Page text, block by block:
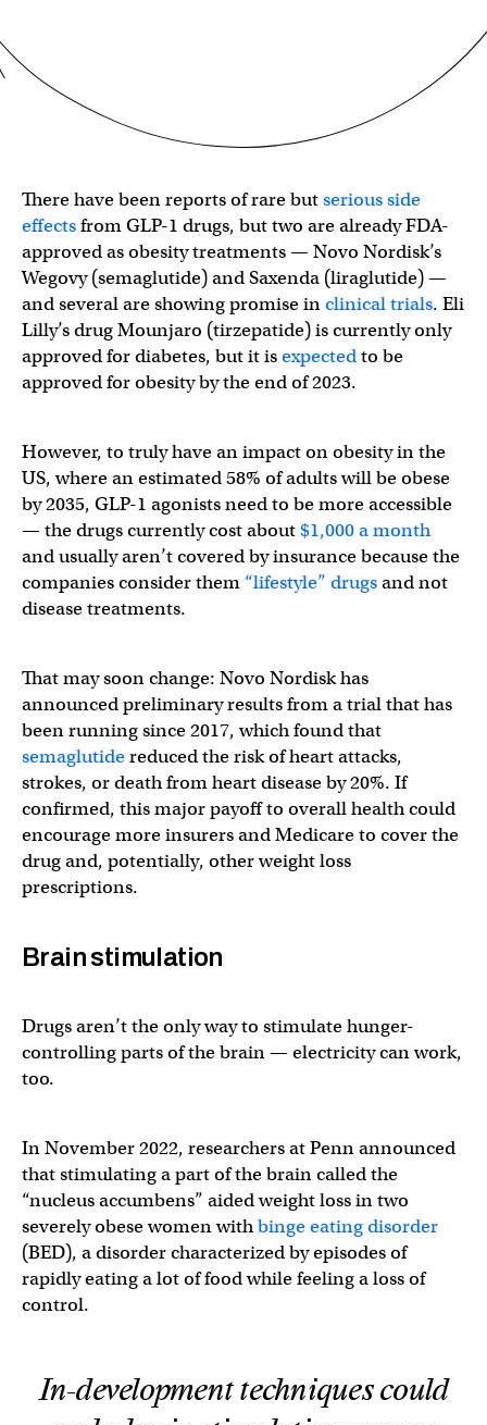
There have been reports of rare butserious side
effectsfrom GLP-1 drugs, but two are already FDA-
approved as obesity treatments — Novo Nordisk’s
Wegovy (semaglutide) and Saxenda (liraglutide) —
and several are showing promise inclinical trials. Eli
Lilly’s drug Mounjaro (tirzepatide) is currently only
approved for diabetes, but it isexpectedto be
approved for obesity by the end of 2023.
However, to truly have an impact on obesity in the
US, where an estimated 58% of adults will be obese
by 2035, GLP-1 agonists need to be more accessible
— the drugs currently cost about$1,000 a month
and usually aren’t covered by insurance because the
companies consider them “lifestyle” drugsand not
disease treatments.
That may soon change: Novo Nordisk has
announced preliminary results from a trial that has
been running since 2017, which found that
semaglutidereduced the risk of heart attacks,
strokes, or death from heart disease by 20%. If
confirmed, this major payoff to overall health could
encourage more insurers and Medicare to cover the
drug and, potentially, other weight loss
prescriptions.
Brain stimulation
Drugs aren’t the only way to stimulate hunger-
controlling parts of the brain — electricity can work,
too.
In November 2022, researchers at Penn announced
that stimulating a part of the brain called the
“nucleus accumbens” aided weight loss in two
severely obese women withbinge eating disorder
(BED), a disorder characterized by episodes of
rapidly eating a lot of food while feeling a loss of
control.
In-development techniques could